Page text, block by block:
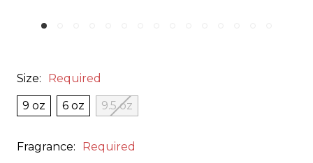
Size: Required
9 oz 6 oz 9.5 oz
Fragrance: Required